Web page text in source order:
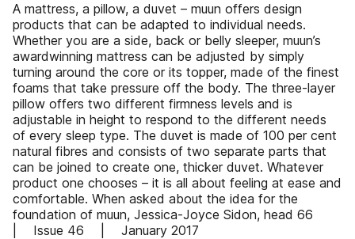
A mattress, a pillow, a duvet – muun offers design
products that can be adapted to individual needs.
Whether you are a side, back or belly sleeper, muun’s
awardwinning mattress can be adjusted by simply
turning around the core or its topper, made of the finest
foams that take pressure off the body. The three-layer
pillow offers two different firmness levels and is
adjustable in height to respond to the different needs
of every sleep type. The duvet is made of 100 per cent
natural fibres and consists of two separate parts that
can be joined to create one, thicker duvet. Whatever
product one chooses – it is all about feeling at ease and
comfortable. When asked about the idea for the
foundation of muun, Jessica-Joyce Sidon, head 66
| Issue 46 | January 2017